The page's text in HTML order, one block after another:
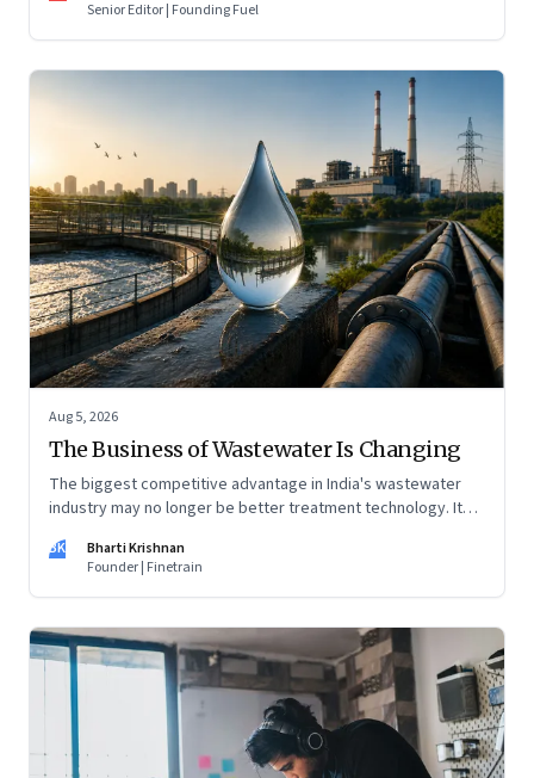
Senior Editor | Founding Fuel
Aug 5, 2026
The Business of Wastewater Is Changing
The biggest competitive advantage in India's wastewater
industry may no longer be better treatment technology. It
water infrastructure.
BK
Bharti Krishnan
Founder | Finetrain